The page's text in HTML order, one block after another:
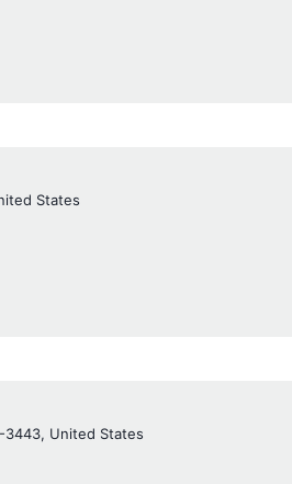
States
3443, United States